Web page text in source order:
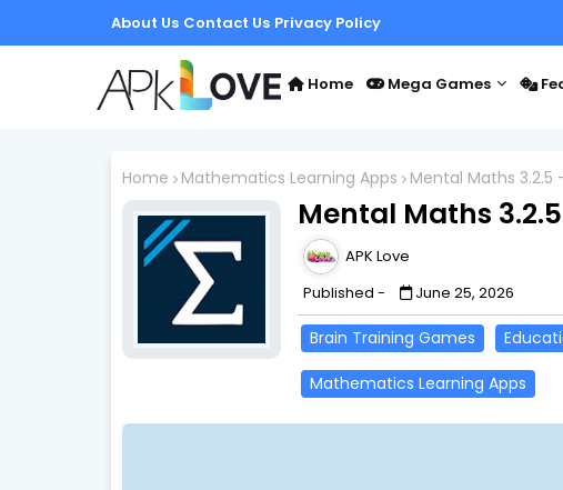
About Us Contact Us Privacy Policy
Home Mega Games
Home Mathematics Learning Apps Mental Maths 3.2.5
Mental Maths
APK Love
Published -
June 25, 2026
Brain Training Games
Mathematics Learning Apps